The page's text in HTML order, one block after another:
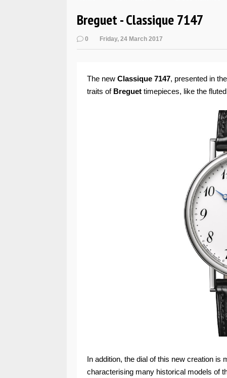
Breguet - Classique 7147
0 Friday, 24 March 2017
The new Classique 7147, presented in
traits of Breguet timepieces, like the
In addition, the dial of this new creation is
characterising many historical models of